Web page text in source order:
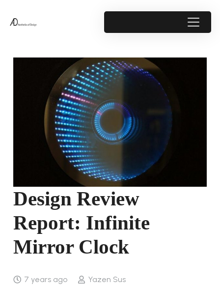
Design Review
Report: Infinite
Mirror Clock
7 years ago
Yazen Sus